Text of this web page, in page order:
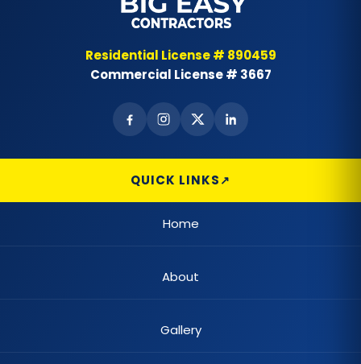
Bay & Bow Windows
Best Landscape Designer
Cabinet Painting
Casement Window
Chain Link Fences
Residential License # 890459
Commercial License # 3667
QUICK LINKS
Home
About
Gallery